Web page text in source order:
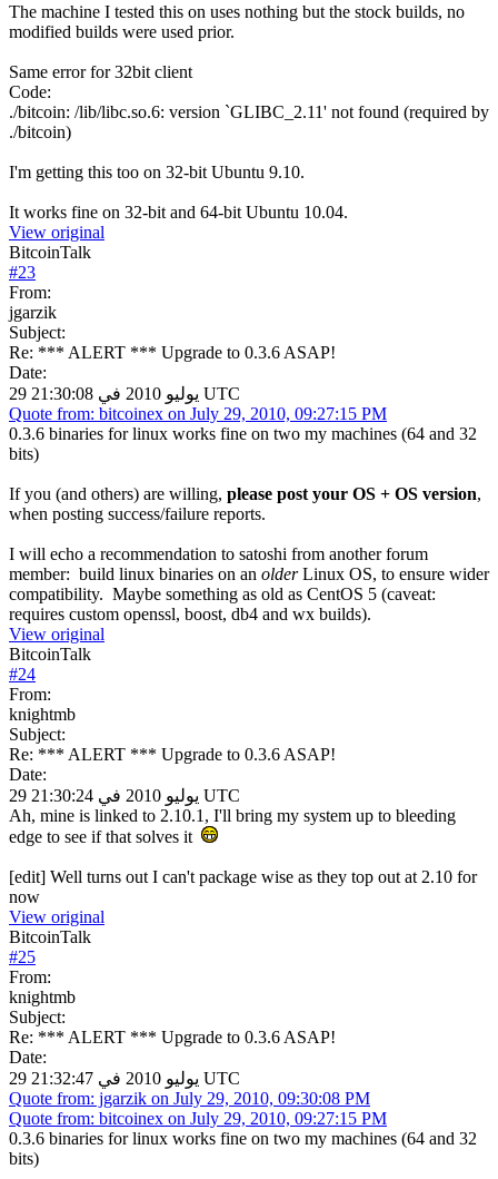
The machine I tested this on uses nothing but the stock builds, no
modified builds were used prior.
Same error for 32bit client
Code:
./bitcoin: /lib/libc.so.6: version `GLIBC_2.11' not found (required by
./bitcoin)
I'm getting this too on 32-bit Ubuntu 9.10.
It works fine on 32-bit and 64-bit Ubuntu 10.04.
View original
BitcoinTalk
#23
From:
jgarzik
Subject:
Re: *** ALERT *** Upgrade to 0.3.6 ASAP!
Date:
29 يوليو 2010 في 21:30:08 UTC
Quote from: bitcoinex on July 29, 2010, 09:27:15 PM
0.3.6 binaries for linux works fine on two my machines (64 and 32
bits)
If you (and others) are willing, please post your OS + OS version,
when posting success/failure reports.
I will echo a recommendation to satoshi from another forum
member: build linux binaries on an olderLinux OS, to ensure wider
compatibility. Maybe something as old as CentOS 5 (caveat:
requires custom openssl, boost, db4 and wx builds).
View original
BitcoinTalk
#24
From:
knightmb
Subject:
Re: *** ALERT *** Upgrade to 0.3.6 ASAP!
Date:
29 يوليو 2010 في 21:30:24 UTC
Ah, mine is linked to 2.10.1, I'll bring my system up to bleeding
edge to see if that solves it
[edit] Well turns out I can't package wise as they top out at 2.10 for
now
View original
BitcoinTalk
#25
From:
knightmb
Subject:
Re: *** ALERT *** Upgrade to 0.3.6 ASAP!
Date:
29 يوليو 2010 في 21:32:47 UTC
Quote from: jgarzik on July 29, 2010, 09:30:08 PM
Quote from: bitcoinex on July 29, 2010, 09:27:15 PM
0.3.6 binaries for linux works fine on two my machines (64 and 32
bits)